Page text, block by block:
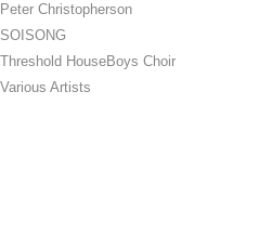
Peter Christopherson
SOISONG
Threshold HouseBoys Choir
Various Artists